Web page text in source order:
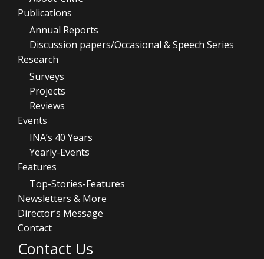
Publications
Annual Reports
Discussion papers/Occasional & Speech Series
Research
Surveys
Projects
Reviews
Events
INA’s 40 Years
Yearly-Events
Features
Top-Stories-Features
Newsletters & More
Director’s Message
Contact
Contact Us